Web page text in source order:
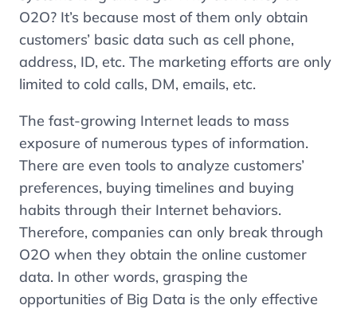
O2O? It’s because most of them only obtain
customers’ basic data such as cell phone,
address, ID, etc. The marketing efforts are only
limited to cold calls, DM, emails, etc.
The fast-growing Internet leads to mass
exposure of numerous types of information.
There are even tools to analyze customers’
preferences, buying timelines and buying
habits through their Internet behaviors.
Therefore, companies can only break through
O2O when they obtain the online customer
data. In other words, grasping the
opportunities of Big Data is the only effective